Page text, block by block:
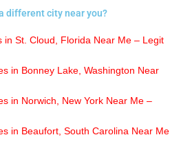
different city near you?
in St. Cloud, Florida Near Me – Legit
in Bonney Lake, Washington Near
in Norwich, New York Near Me –
in Beaufort, South Carolina Near Me